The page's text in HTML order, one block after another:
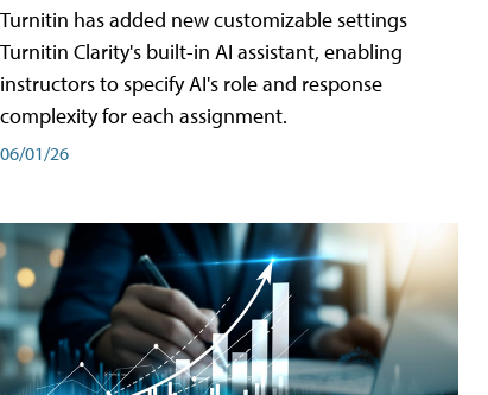
Turnitin has added new customizable settings
Turnitin Clarity's built-in AI assistant, enabling
instructors to specify AI's role and response
complexity for each assignment.
06/01/26